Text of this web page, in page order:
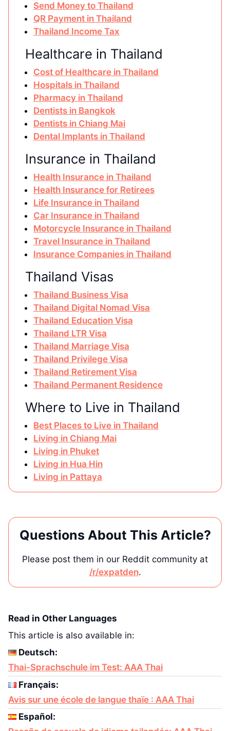
Send Money to Thailand
QR Payment in Thailand
Thailand Income Tax
Healthcare in Thailand
Cost of Healthcare in Thailand
Hospitals in Thailand
Pharmacy in Thailand
Dentists in Bangkok
Dentists in Chiang Mai
Dental Implants in Thailand
Insurance in Thailand
Health Insurance in Thailand
Health Insurance for Retirees
Life Insurance in Thailand
Car Insurance in Thailand
Motorcycle Insurance in Thailand
Travel Insurance in Thailand
Insurance Companies in Thailand
Thailand Visas
Thailand Business Visa
Thailand Digital Nomad Visa
Thailand Education Visa
Thailand LTR Visa
Thailand Marriage Visa
Thailand Privilege Visa
Thailand Retirement Visa
Thailand Permanent Residence
Where to Live in Thailand
Best Places to Live in Thailand
Living in Chiang Mai
Living in Phuket
Living in Hua Hin
Living in Pattaya
Questions About This Article?
Please post them in our Reddit community at
/r/expatden.
Read in Other Languages
This article is also available in:
Deutsch:
Thai-Sprachschule im Test: AAA Thai
Français:
Avis sur une école de langue thaïe : AAA Thai
Español: